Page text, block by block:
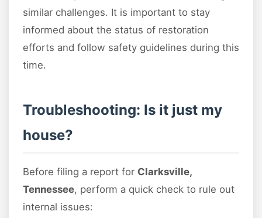
similar challenges. It is important to stay
informed about the status of restoration
efforts and follow safety guidelines during this
time.
Troubleshooting: Is it just my
house?
Before filing a report for Clarksville,
Tennessee, perform a quick check to rule out
internal issues: